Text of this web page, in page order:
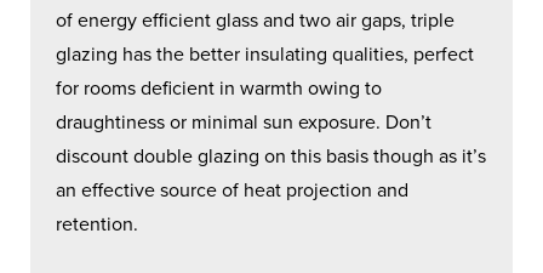
of energy efficient glass and two air gaps, triple
glazing has the better insulating qualities, perfect
for rooms deficient in warmth owing to
draughtiness or minimal sun exposure. Don’t
discount double glazing on this basis though as it’s
an effective source of heat projection and
retention.